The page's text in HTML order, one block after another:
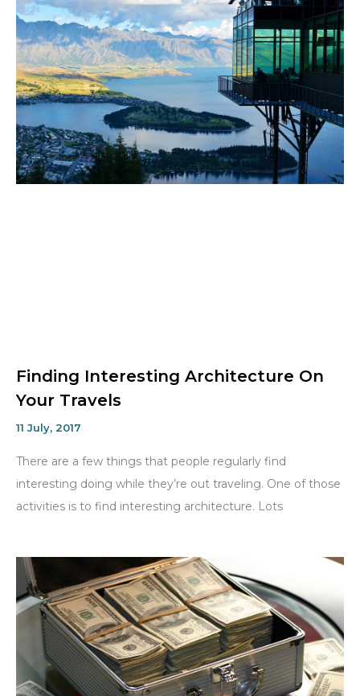
Finding Interesting Architecture On
Your Travels
11 July, 2017
There are a few things that people regularly find
interesting doing while they’re out traveling. One of those
activities is to find interesting architecture. Lots